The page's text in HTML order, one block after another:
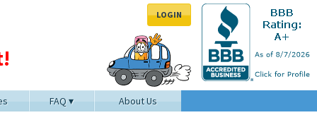
LOGIN
FAQ About Us